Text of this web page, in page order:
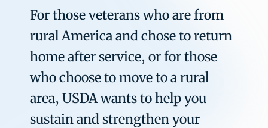
For those veterans who are from
rural America and chose to return
home after service, or for those
who choose to move to a rural
area, USDA wants to help you
sustain and strengthen your